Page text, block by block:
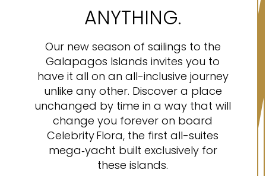
ANYTHING.
Our new season of sailings to the
Galapagos Islands invites you to
have it all on an all-inclusive journey
unlike any other. Discover a place
unchanged by time in a way that will
change you forever on board
Celebrity Flora, the first all-suites
mega‑yacht built exclusively for
these islands.